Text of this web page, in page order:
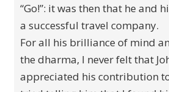
“Go!”: it was then that he and
a successful travel company.
For all his brilliance of mind
the dharma, I never felt that
appreciated his contribution